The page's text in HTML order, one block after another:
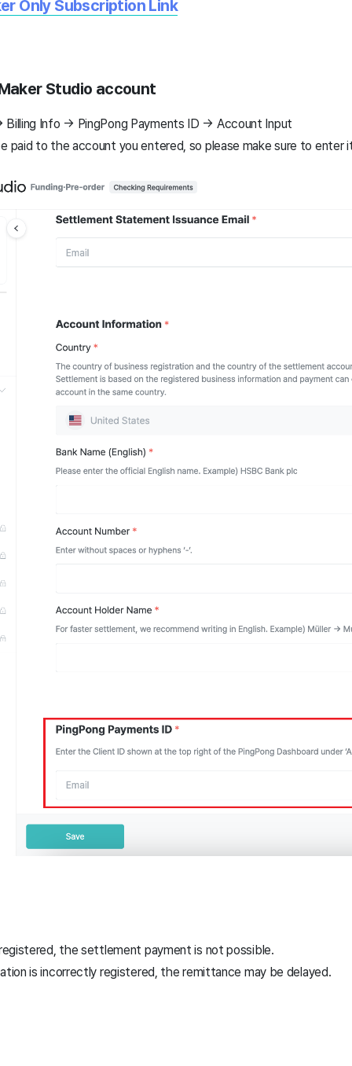
Only Subscription Link
Studio account
Billing Info → PingPong Payments ID → Account Input
paid to the account you entered, so please make sure to enter
the settlement payment is not possible.
is incorrectly registered, the remittance may be delayed.